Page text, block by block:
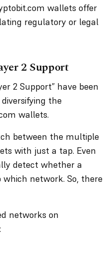
wallets offer
regulatory or legal
2 Support
2 Support” have been
the
wallets.
between the multiple
with just a tap. Even
detect whether a
which network. So, there
networks on